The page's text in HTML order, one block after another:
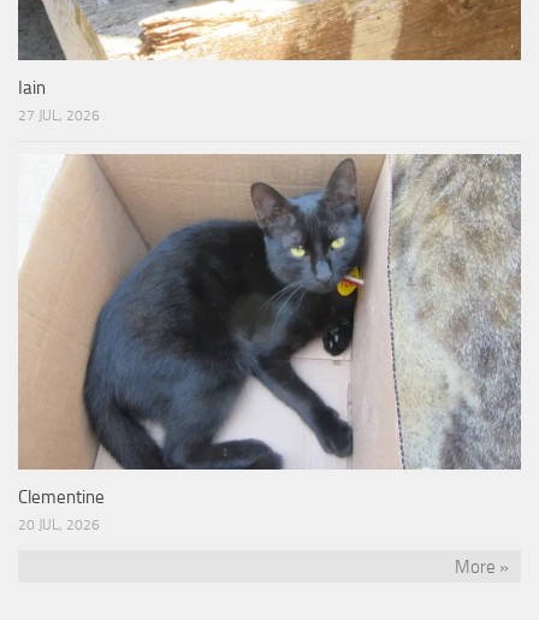
Iain
27 JUL, 2026
Clementine
20 JUL, 2026
More »